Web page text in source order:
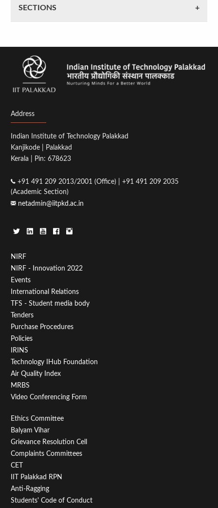
SECTIONS
Address
Indian Institute of Technology Palakkad
Kanjikode | Palakkad
Kerala | Pin: 678623
+91 491 209 2013/2001 (Office) | +91 491 209 2035
(Academic Section)
netadmin@iitpkd.ac.in
Footer
Menu
First
NIRF
NIRF - Innovation 2022
Events
International Relations
TFS - Student media body
Tenders
Purchase Procedures
Policies
IRINS
Technology IHub Foundation
Air Quality Index
MRBS
Video Conferencing Form
Footer
Menu
Second
Ethics Committee
Balyam Vihar
Grievance Resolution Cell
Complaints Committees
CET
IIT Palakkad RPN
Anti-Ragging
Students' Code of Conduct